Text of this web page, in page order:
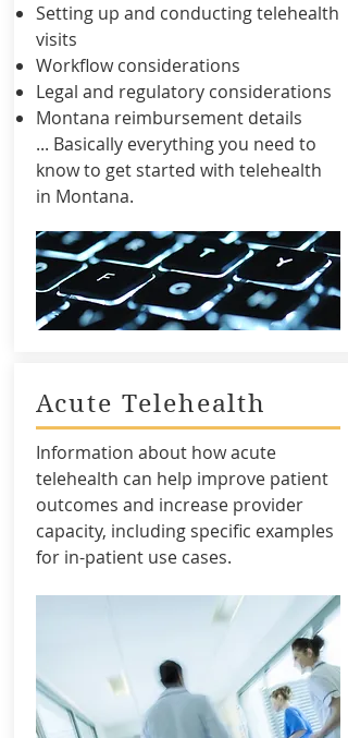
Setting up and conducting telehealth
visits
Workflow considerations
Legal and regulatory considerations
Montana reimbursement details
... Basically everything you need to
know to get started with telehealth
in Montana.
Acute Telehealth
Information about how acute
telehealth can help improve patient
outcomes and increase provider
capacity, including specific examples
for in-patient use cases.